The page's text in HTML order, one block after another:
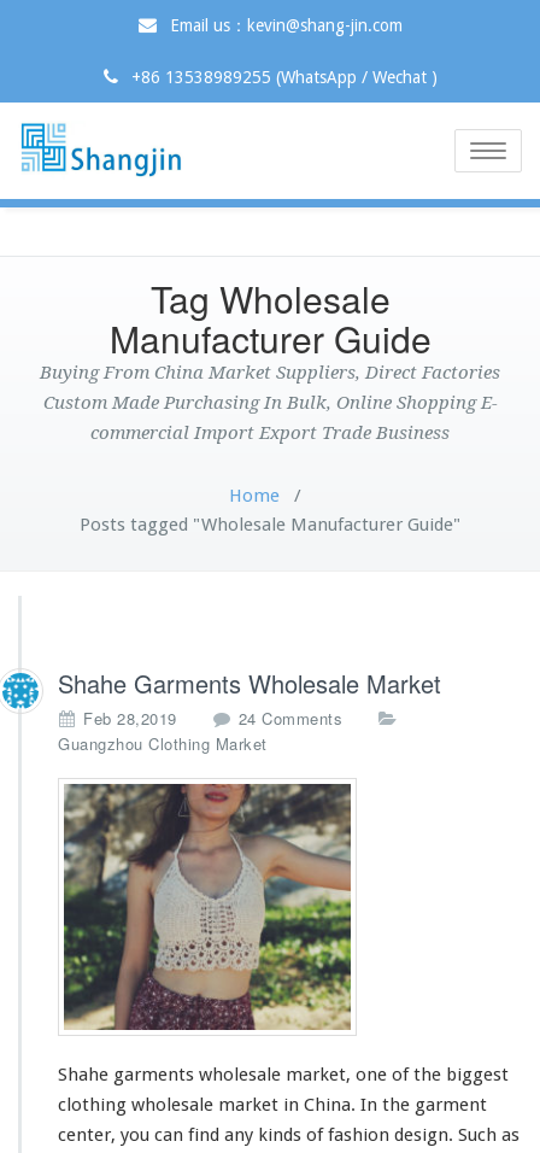
Email us：kevin@shang-jin.com
+86 13538989255 (WhatsApp / Wechat )
Toggle
Tag Wholesale
Manufacturer Guide
Buying From China Market Suppliers, Direct Factories
Custom Made Purchasing In Bulk, Online Shopping E-
commercial Import Export Trade Business
Home /
Posts tagged "Wholesale Manufacturer Guide"
Shahe Garments Wholesale Market
Feb 28,2019 24 Comments
h
a
h
e
G
a
r
m
e
n
t
W
h
o
Guangzhou Clothing Market
Shahe garments wholesale market, one ofthe biggest
clothing wholesale market in China. In the garment
center, you can find any kinds of fashion design. Such as